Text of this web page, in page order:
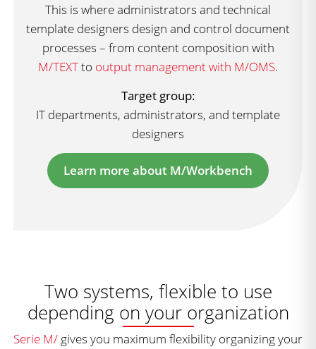
This is where administrators and technical
template designers design and control document
processes – from content composition with
M/TEXTto output management with M/OMS.
Target group:
IT departments, administrators, and template
designers
Learn more about M/Workbench
Two systems, flexible to use
depending on your organization
Serie M/ gives you maximum flexibility organizing your